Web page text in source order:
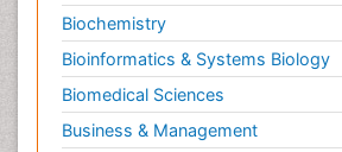
Biochemistry
Bioinformatics & Systems Biology
Biomedical Sciences
Business & Management